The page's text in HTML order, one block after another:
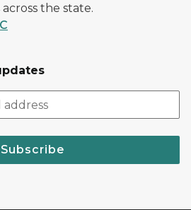
the state.
Subscribe